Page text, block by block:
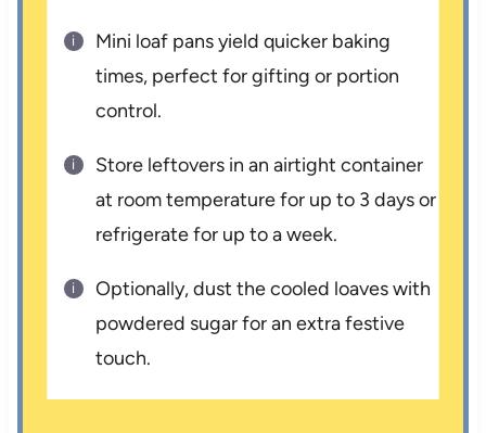
Mini loaf pans yield quicker baking
times, perfect for gifting or portion
control.
Store leftovers in an airtight container
at room temperature for up to 3 days or
refrigerate for up to a week.
Optionally, dust the cooled loaves with
powdered sugar for an extra festive
touch.